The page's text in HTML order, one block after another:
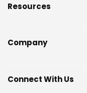
Resources
Company
Connect With Us